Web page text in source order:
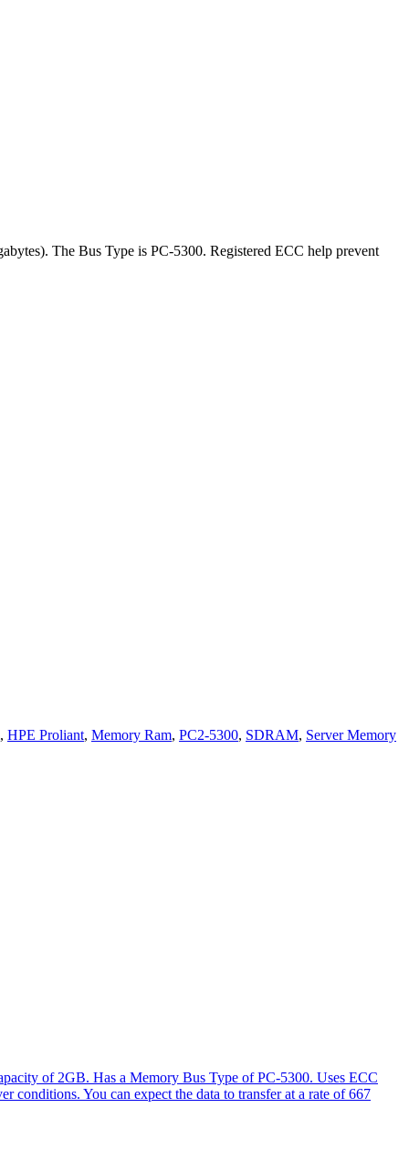
The Bus Type is PC-5300. Registered ECC help prevent
, HPE Proliant, Memory Ram, PC2-5300, SDRAM, Server Memory
of 2GB. Has a Memory Bus Type of PC-5300. Uses ECC
conditions. You can expect the data to transfer at a rate of 667